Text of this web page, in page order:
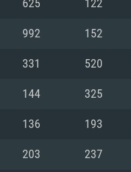
For Linux
i5 or Ryzen 5
Xeon is not
i7
625 122
992 152
331 520
144 325
136 193
203 237